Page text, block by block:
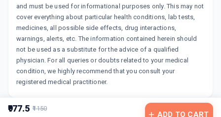
₹977.5 ₹1150
ADD TO CART
and must be used for informational purposes only. This may not
cover everything about particular health conditions, lab tests,
medicines, all possible side effects, drug interactions,
warnings, alerts, etc. The information contained herein should
not be used as a substitute for the advice of a qualified
physician. For all queries or doubts related to your medical
condition, we highly recommend that you consult your
registered medical practitioner.